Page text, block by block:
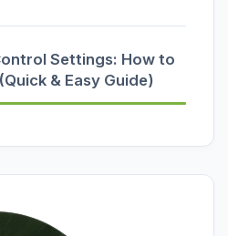
Settings: How to
& Easy Guide)